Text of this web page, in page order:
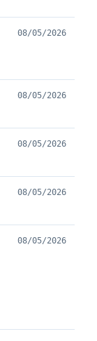
08/05/2026
08/05/2026
08/05/2026
08/05/2026
08/05/2026